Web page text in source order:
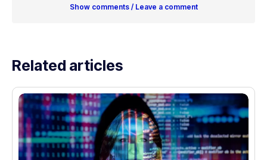
Show comments / Leave a comment
Related articles